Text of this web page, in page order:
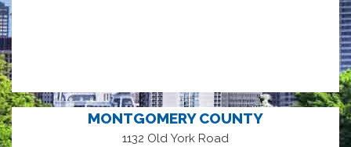
MONTGOMERY COUNTY
1132 Old York Road